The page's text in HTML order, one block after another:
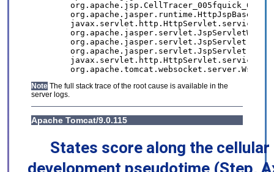
States score along the cellular